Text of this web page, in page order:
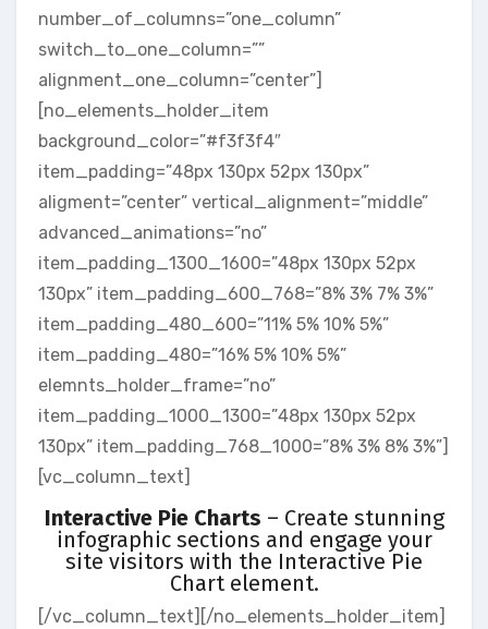
number_of_columns=”one_column”
switch_to_one_column=””
alignment_one_column=”center”]
[no_elements_holder_item
background_color=”#f3f3f4″
item_padding=”48px 130px 52px 130px”
aligment=”center” vertical_alignment=”middle”
advanced_animations=”no”
item_padding_1300_1600=”48px 130px 52px
130px” item_padding_600_768=”8% 3% 7% 3%”
item_padding_480_600=”11% 5% 10% 5%”
item_padding_480=”16% 5% 10% 5%”
elemnts_holder_frame=”no”
item_padding_1000_1300=”48px 130px 52px
130px” item_padding_768_1000=”8% 3% 8% 3%”]
[vc_column_text]
Interactive Pie Charts – Create stunning
infographic sections and engage your
site visitors with the Interactive Pie
Chart element.
[/vc_column_text][/no_elements_holder_item]